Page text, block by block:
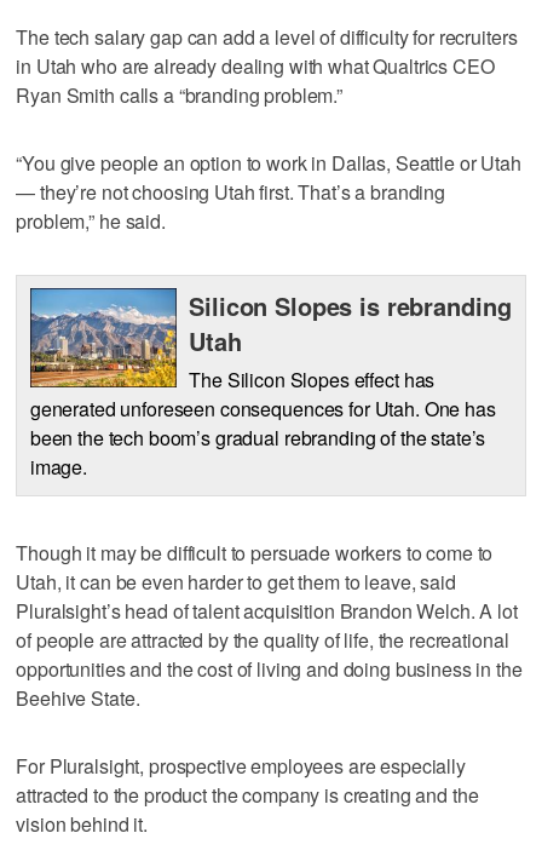
The tech salary gap can add a level of difficulty for recruiters
in Utah who are already dealing with what Qualtrics CEO
Ryan Smith calls a “branding problem.”
“You give people an option to work in Dallas, Seattle or Utah
— they’re not choosing Utah first. That’s a branding
problem,” he said.
Silicon Slopes is rebranding
Utah
The Silicon Slopes effect has
generated unforeseen consequences for Utah. One has
been the tech boom’s gradual rebranding of the state’s
image.
Though it may be difficult to persuade workers to come to
Utah, it can be even harder to get them to leave, said
Pluralsight’s head of talent acquisition Brandon Welch. A lot
of people are attracted by the quality of life, the recreational
opportunities and the cost of living and doing business in the
Beehive State.
For Pluralsight, prospective employees are especially
attracted to the product the company is creating and the
vision behind it.